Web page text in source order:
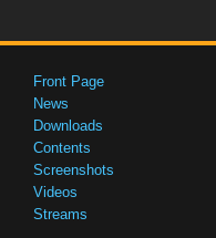
Front Page
News
Downloads
Contents
Screenshots
Videos
Streams